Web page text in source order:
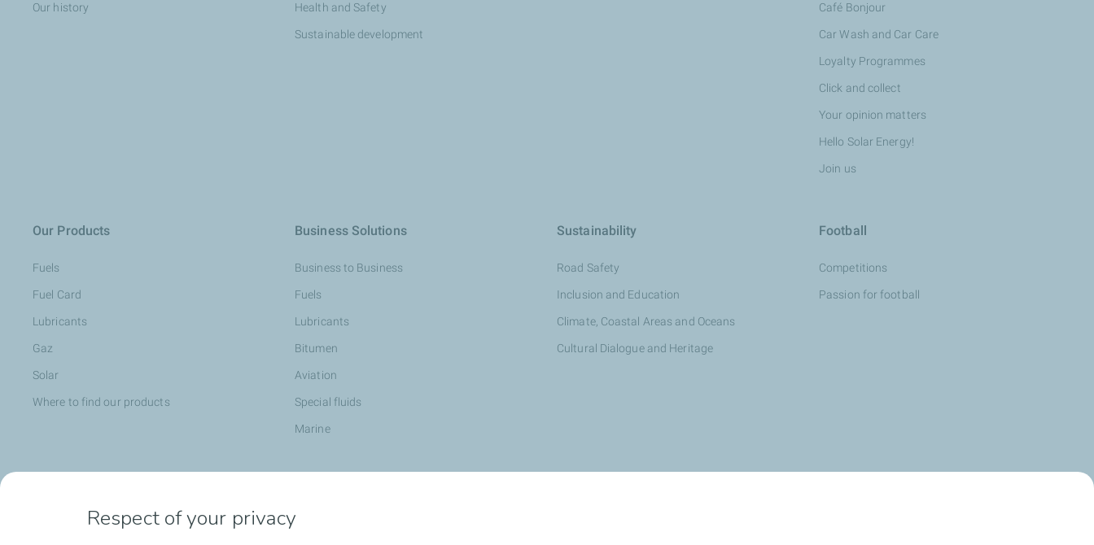
Our history Health and Safety
Sustainable development
Café Bonjour
Car Wash and Car Care
Loyalty Programmes
Click and collect
Your opinion matters
Hello Solar Energy!
Join us
Our Products
Fuels
Fuel Card
Lubricants
Gaz
Solar
Where to find our products
Business Solutions
Business to Business
Fuels
Lubricants
Bitumen
Aviation
Special fluids
Marine
Sustainability
Road Safety
Inclusion and Education
Climate, Coastal Areas and Oceans
Cultural Dialogue and Heritage
Football
Competitions
Passion for football
Employee value proposition
Respect of your privacy